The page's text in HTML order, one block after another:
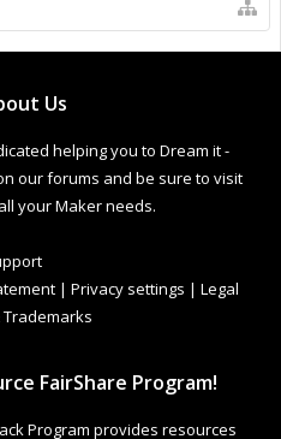
Us
helping you to Dream it -
our forums and be sure to visit
your Maker needs.
| Privacy settings | Legal
Trademarks
FairShare Program!
Program provides resources